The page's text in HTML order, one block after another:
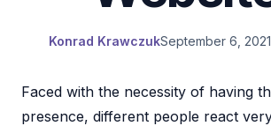
Konrad KrawczukSeptember 6, 2021
Faced with the necessity of having
presence, different people react